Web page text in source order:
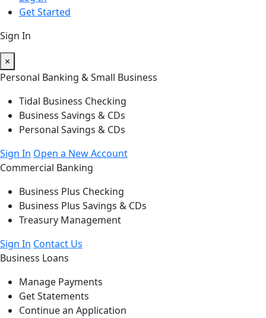
Get Started
Sign In
×
Personal Banking & Small Business
Tidal Business Checking
Business Savings & CDs
Personal Savings & CDs
Sign In Open a New Account
Commercial Banking
Business Plus Checking
Business Plus Savings & CDs
Treasury Management
Sign In Contact Us
Business Loans
Manage Payments
Get Statements
Continue an Application